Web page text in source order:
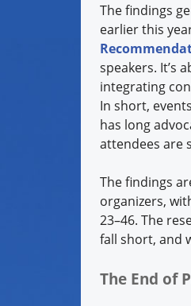
The findings
earlier this
speakers. It’s
integrating
In short,
has long
attendees are
The findings
organizers,
23–46. The
fall short, and
The End of